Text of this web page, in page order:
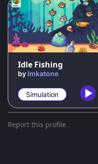
85%
Idle Fishing
by Imkatone
Simulation
Report this profile